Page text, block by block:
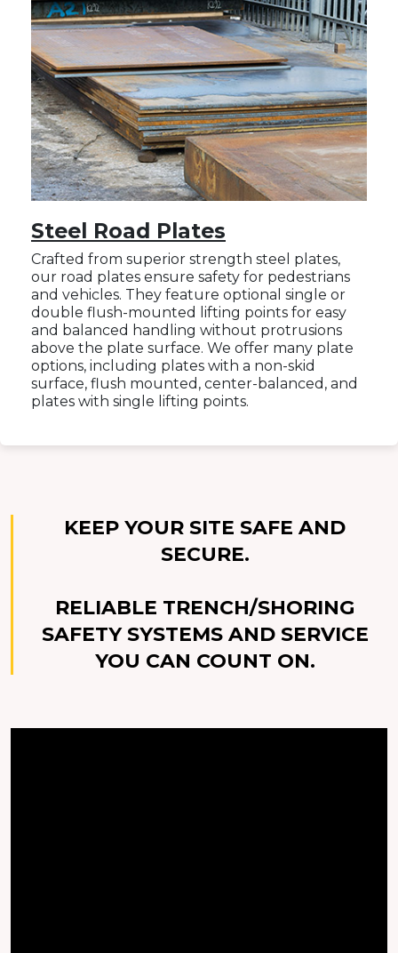
Steel Road Plates
Crafted from superior strength steel plates,
our road plates ensure safety for pedestrians
and vehicles. They feature optional single or
double flush-mounted lifting points for easy
and balanced handling without protrusions
above the plate surface. We offer many plate
options, including plates with a non-skid
surface, flush mounted, center-balanced, and
plates with single lifting points.
KEEP YOUR SITE SAFE AND
SECURE.
RELIABLE TRENCH/SHORING
SAFETY SYSTEMS AND SERVICE
YOU CAN COUNT ON.